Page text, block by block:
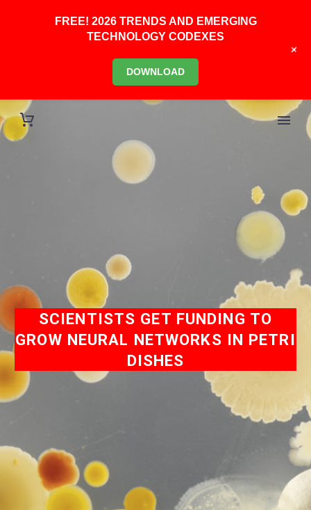
SCIENTISTS GET FUNDING TO
GROW NEURAL NETWORKS IN PETRI
DISHES
FREE! 2026 TRENDS AND EMERGING
TECHNOLOGY CODEXES
DOWNLOAD
+